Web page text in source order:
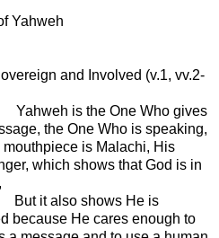
Yahweh
and Involved (v.1, vv.2-
Yahweh is the One Who gives
the One Who is speaking,
mouthpiece is Malachi, His
which shows that God is in
But it also shows He is
because He cares enough to